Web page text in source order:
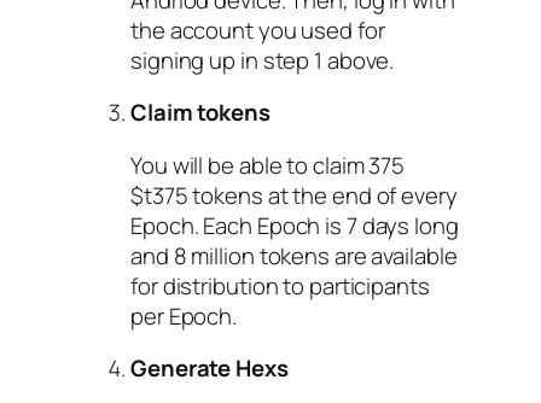
the account you used for
signing up in step 1 above.
Claim tokens
You will be able to claim 375
$t375 tokens at the end of every
Epoch. Each Epoch is 7 days long
and 8 million tokens are available
for distribution to participants
per Epoch.
Generate Hexs